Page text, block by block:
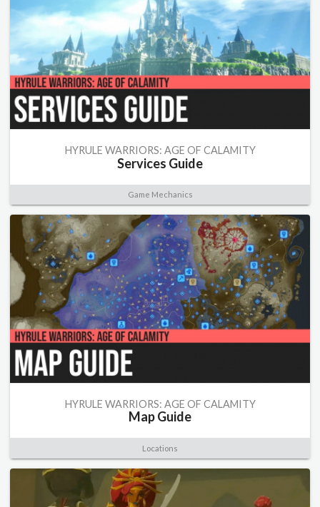
HYRULE WARRIORS: AGE OF CALAMITY
Services Guide
Game Mechanics
HYRULE WARRIORS: AGE OF CALAMITY
Map Guide
Locations